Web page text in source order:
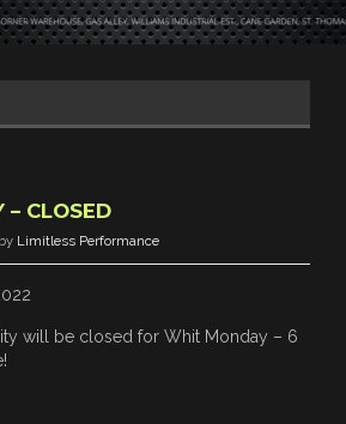
CLOSED
by Limitless Performance
will be closed for Whit Monday – 6